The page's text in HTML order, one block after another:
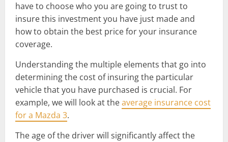
have to choose who you are going to trust to
insure this investment you have just made and
how to obtain the best price for your insurance
coverage.
Understanding the multiple elements that go into
determining the cost of insuring the particular
vehicle that you have purchased is crucial. For
example, we will look at theaverage insurance cost
for a Mazda 3.
The age of the driver will significantly affect the